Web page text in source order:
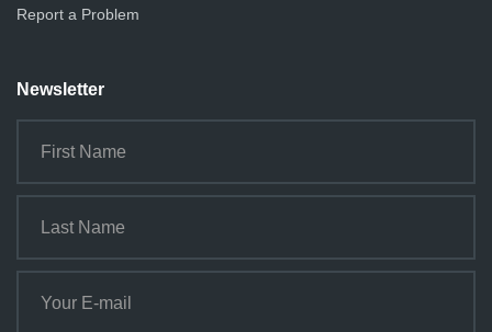
Report a Problem
Newsletter